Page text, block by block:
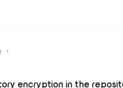
encryption in the